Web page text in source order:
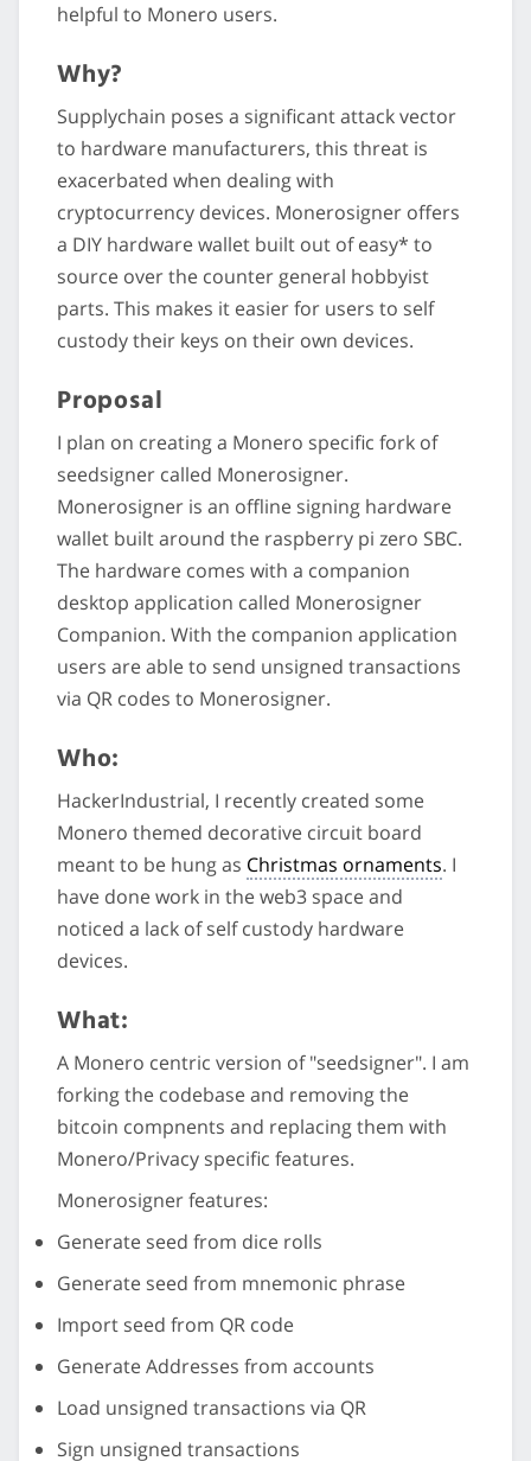
helpful to Monero users.
Why?
Supplychain poses a significant attack vector
to hardware manufacturers, this threat is
exacerbated when dealing with
cryptocurrency devices. Monerosigner offers
a DIY hardware wallet built out of easy* to
source over the counter general hobbyist
parts. This makes it easier for users to self
custody their keys on their own devices.
Proposal
I plan on creating a Monero specific fork of
seedsigner called Monerosigner.
Monerosigner is an offline signing hardware
wallet built around the raspberry pi zero SBC.
The hardware comes with a companion
desktop application called Monerosigner
Companion. With the companion application
users are able to send unsigned transactions
via QR codes to Monerosigner.
Who:
HackerIndustrial, I recently created some
Monero themed decorative circuit board
meant to be hung as Christmas ornaments. I
have done work in the web3 space and
noticed a lack of self custody hardware
devices.
What:
A Monero centric version of "seedsigner". I am
forking the codebase and removing the
bitcoin compnents and replacing them with
Monero/Privacy specific features.
Monerosigner features:
Generate seed from dice rolls
Generate seed from mnemonic phrase
Import seed from QR code
Generate Addresses from accounts
Load unsigned transactions via QR
Sign unsigned transactions